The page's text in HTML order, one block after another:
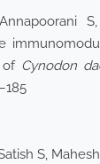
of Cynodon
S,